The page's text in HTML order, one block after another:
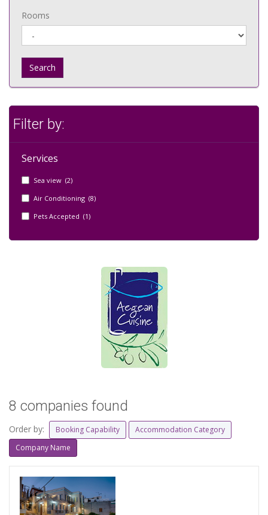
Rooms
Search
Filter by:
Services
Sea view (2)
Air Conditioning (8)
Pets Accepted (1)
8 companies found
Order by: Booking Capability
Accommodation Category
Company Name